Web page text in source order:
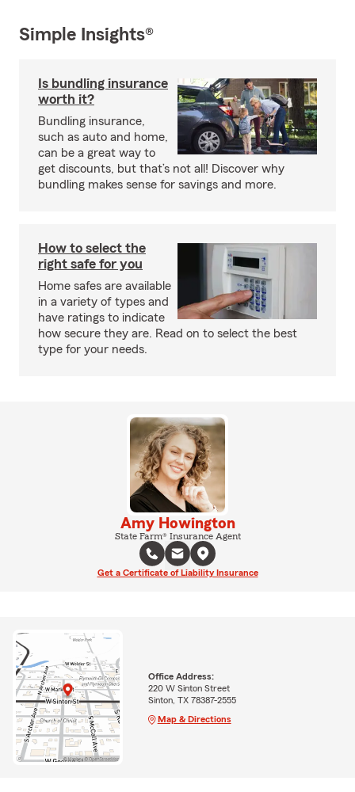
Simple Insights®
Is bundling insurance
worth it?
Bundling insurance,
such as auto and home,
can be a great way to
get discounts, but that’s not all! Discover why
bundling makes sense for savings and more.
How to select the
right safe for you
Home safes are available
in a variety of types and
have ratings to indicate
how secure they are. Read on to select the best
type for your needs.
Amy Howington
State Farm® Insurance Agent
Get a Certificate of Liability Insurance
Office Address:
220 W Sinton Street
Sinton, TX 78387-2555
Map & Directions